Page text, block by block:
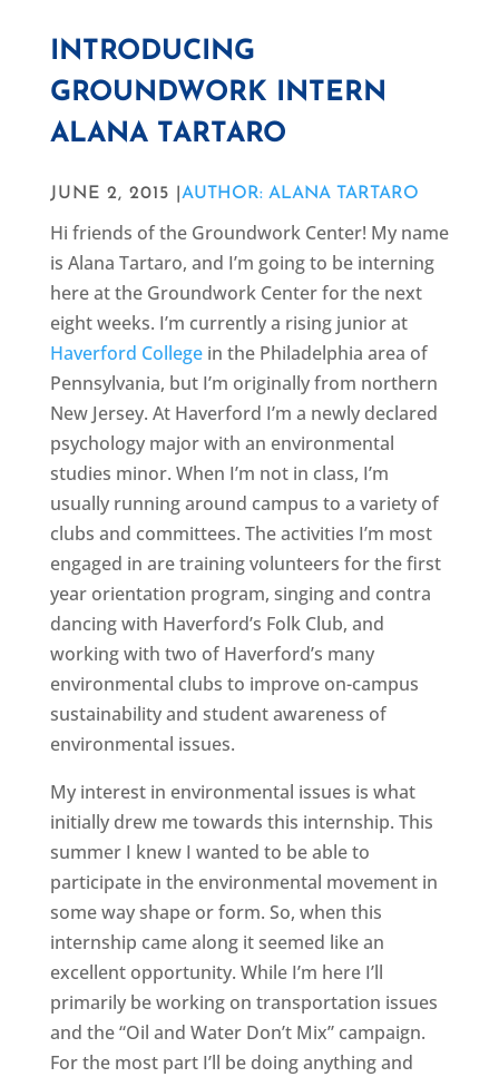
INTRODUCING
GROUNDWORK INTERN
ALANA TARTARO
JUNE 2, 2015 | AUTHOR: ALANA TARTARO
Hi friends of the Groundwork Center! My name
is Alana Tartaro, and I’m going to be interning
here at the Groundwork Center for the next
eight weeks. I’m currently a rising junior at
Haverford Collegein the Philadelphia area of
Pennsylvania, but I’m originally from northern
New Jersey. At Haverford I’m a newly declared
psychology major with an environmental
studies minor. When I’m not in class, I’m
usually running around campus to a variety of
clubs and committees. The activities I’m most
engaged in are training volunteers for the first
year orientation program, singing and contra
dancing with Haverford’s Folk Club, and
working with two of Haverford’s many
environmental clubs to improve on-campus
sustainability and student awareness of
environmental issues.
My interest in environmental issues is what
initially drew me towards this internship. This
summer I knew I wanted to be able to
participate in the environmental movement in
some way shape or form. So, when this
internship came along it seemed like an
excellent opportunity. While I’m here I’ll
primarily be working on transportation issues
and the “Oil and Water Don’t Mix” campaign.
For the most part I’ll be doing anything and